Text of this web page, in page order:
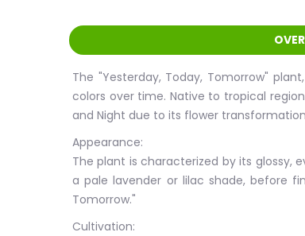
The "Yesterday, Today, Tomorrow"
colors over time. Native to tropical
and Night due to its flower
Appearance:
The plant is characterized by its glossy,
a pale lavender or lilac shade, before
Tomorrow."
Cultivation: